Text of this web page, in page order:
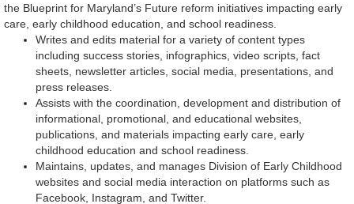
the Blueprint for Maryland’s Future reform initiatives impacting early
care, early childhood education, and school readiness.
Writes and edits material for a variety of content types
including success stories, infographics, video scripts, fact
sheets, newsletter articles, social media, presentations, and
press releases.
Assists with the coordination, development and distribution of
informational, promotional, and educational websites,
publications, and materials impacting early care, early
childhood education and school readiness.
Maintains, updates, and manages Division of Early Childhood
websites and social media interaction on platforms such as
Facebook, Instagram, and Twitter.